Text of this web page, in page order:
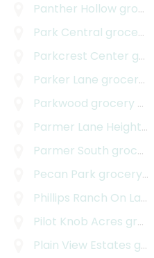
Panther Hollow grocery delivery
Park Central grocery delivery
Parkcrest Center grocery delivery
Parker Lane grocery delivery
Parkwood grocery delivery
Parmer Lane Heights
Parmer South grocery delivery
Pecan Park grocery delivery
Phillips Ranch On Lake Austin
Pilot Knob Acres grocery delivery
Plain View Estates grocery delivery